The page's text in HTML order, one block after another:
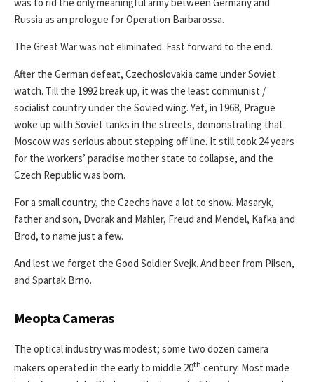
Russia as an prologue for Operation Barbarossa.
The Great War was not eliminated. Fast forward to the end.
After the German defeat, Czechoslovakia came under Soviet
watch. Till the 1992 break up, it was the least communist /
socialist country under the Sovied wing. Yet, in 1968, Prague
woke up with Soviet tanks in the streets, demonstrating that
Moscow was serious about stepping off line. It still took 24 years
for the workers’ paradise mother state to collapse, and the
Czech Republic was born.
For a small country, the Czechs have a lot to show. Masaryk,
father and son, Dvorak and Mahler, Freud and Mendel, Kafka and
Brod, to name just a few.
And lest we forget the Good Soldier Svejk. And beer from Pilsen,
and Spartak Brno.
Meopta Cameras
The optical industry was modest; some two dozen camera
makers operated in the early to middle 20th century. Most made